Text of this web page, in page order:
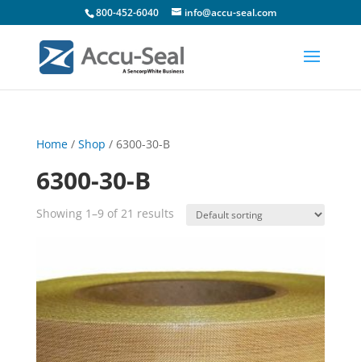
800-452-6040 info@accu-seal.com
Home/ Shop / 6300-30-B
6300-30-B
Showing 1–9 of 21 results